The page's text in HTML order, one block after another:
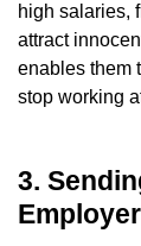
high salaries,
attract
enables them
stop working
3.
Employer